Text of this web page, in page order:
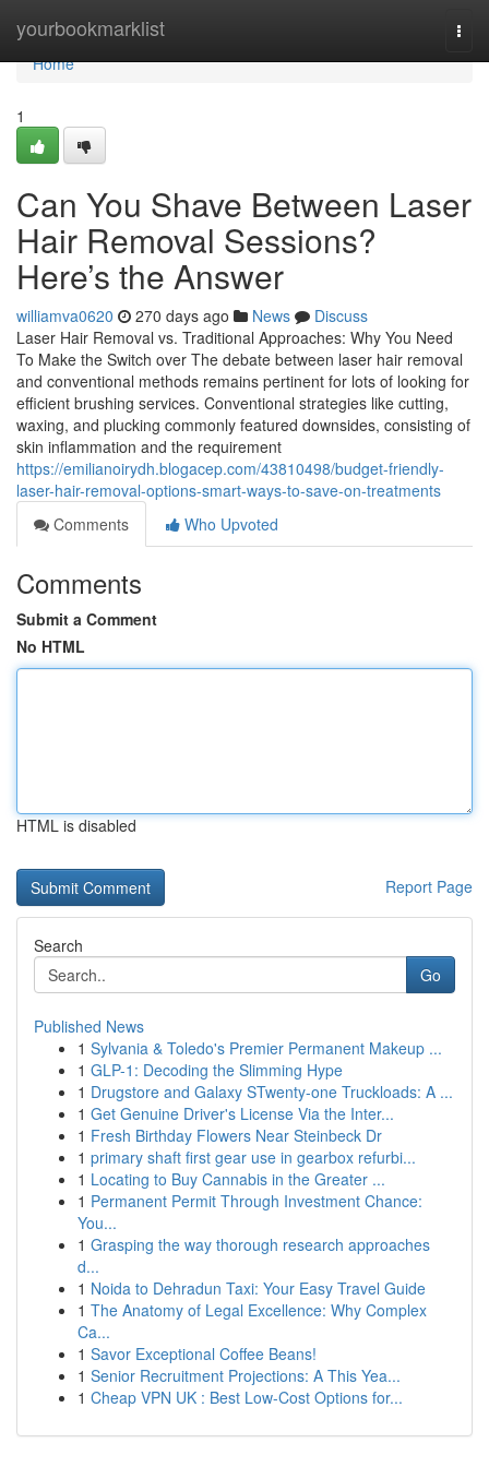
yourbookmarklist
Home
Home
1
Can You Shave Between Laser
Hair Removal Sessions?
Here’s the Answer
williamva0620 270 days ago News
Discuss
Laser Hair Removal vs. Traditional Approaches: Why You Need
To Make the Switch over The debate between laser hair removal
and conventional methods remains pertinent for lots of looking for
efficient brushing services. Conventional strategies like cutting,
waxing, and plucking commonly featured downsides, consisting of
skin inflammation and the requirement
https://emilianoirydh.blogacep.com/43810498/budget-friendly-
laser-hair-removal-options-smart-ways-to-save-on-treatments
Comments
Who Upvoted
Comments
Submit a Comment
No HTML
HTML is disabled
Report Page
Search
Go
Published News
1 Sylvania & Toledo's Premier Permanent Makeup ...
1 GLP-1: Decoding the Slimming Hype
1 Drugstore and Galaxy STwenty-one Truckloads: A ...
1 Get Genuine Driver's License Via the Inter...
1 Fresh Birthday Flowers Near Steinbeck Dr
1 primary shaft first gear use in gearbox refurbi...
1 Locating to Buy Cannabis in the Greater ...
1 Permanent Permit Through Investment Chance:
You...
1 Grasping the way thorough research approaches
d...
1 Noida to Dehradun Taxi: Your Easy Travel Guide
1 The Anatomy of Legal Excellence: Why Complex
Ca...
1 Savor Exceptional Coffee Beans!
1 Senior Recruitment Projections: A This Yea...
1 Cheap VPN UK : Best Low-Cost Options for...